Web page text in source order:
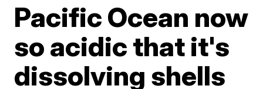
Pacific Ocean now
so acidic that it's
dissolving shells